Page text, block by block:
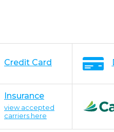
Credit Card
Insurance
view accepted
carriers here